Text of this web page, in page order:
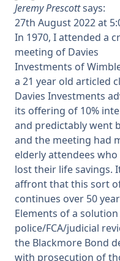
Jeremy Prescottsays:
27th August 2022 at
In 1970, I attended a
meeting of Davies
Investments of
a 21 year old articled
Davies Investments
its offering of 10%
and predictably went
and the meeting had
elderly attendees who
lost their life savings.
affront that this sort
continues over 50
Elements of a solution
police/FCA/judicial
the Blackmore Bond
with prosecution of